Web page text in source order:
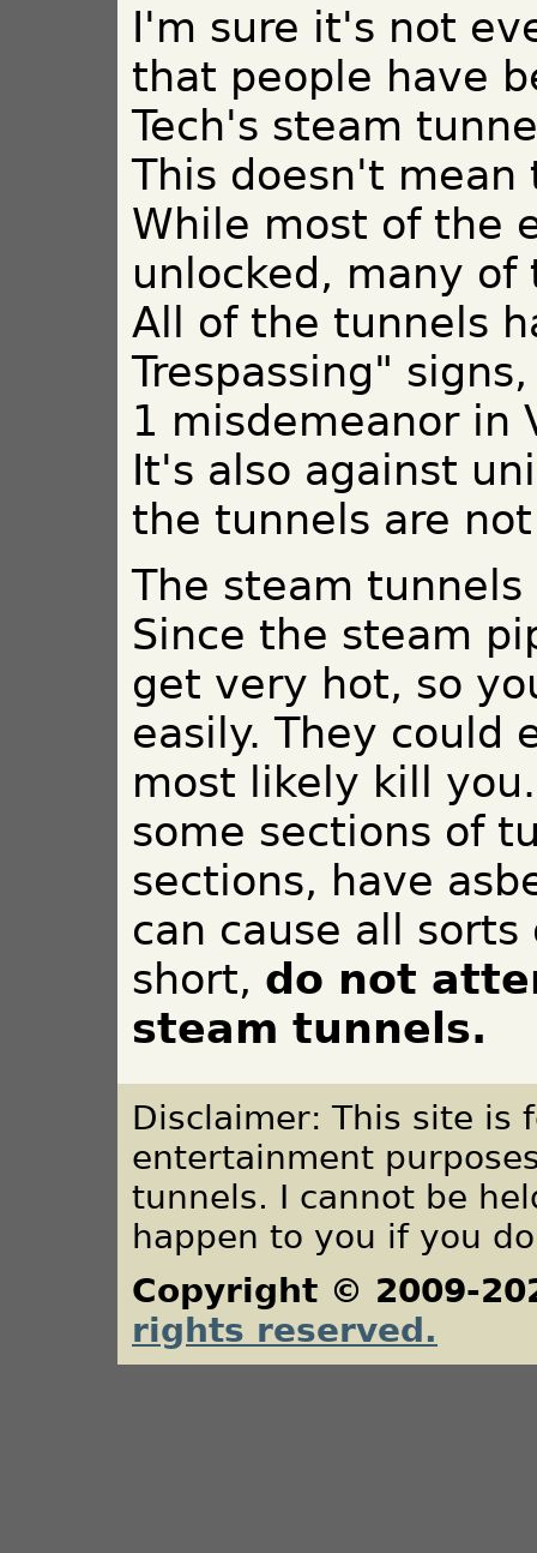
I'm sure it's not
that people have
Tech's steam
This doesn't
While most of the
unlocked, many
All of the tunnels
Trespassing"
1 misdemeanor in
It's also against
the tunnels are
The steam tunnels
Since the steam
get very hot, so
easily. They could
most likely kill
some sections of
sections, have
can cause all
short, do not
steam tunnels.
Disclaimer: This site is
entertainment
tunnels. I cannot be
happen to you if you
Copyright © 2009-
rights reserved.